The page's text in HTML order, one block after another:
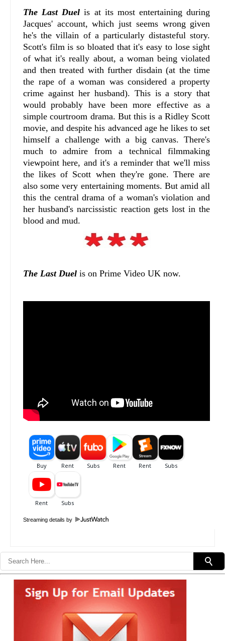
The Last Duel is at its most entertaining during
Jacques' account, which just seems wrong given
he's the villain of a particularly distasteful story.
Scott's film is so bloated that it's easy to lose sight
of what it's really about, a woman being violated
and then treated with further disdain (at the time
the rape of a woman was considered a property
crime against her husband). This is a story that
would probably have been more effective as a
simple courtroom drama. But this is a Ridley Scott
movie, and despite his advanced age he likes to set
himself a challenge with a big canvas. There's
much to admire from a technical filmmaking
viewpoint here, and it's a reminder that we'll miss
the likes of Scott when they're gone. There are
also some very entertaining moments. But amid all
this the central drama of a woman's violation and
her husband's narcissistic reaction gets lost in the
blood and mud.
The Last Duel is on Prime Video UK now.
Streaming details by